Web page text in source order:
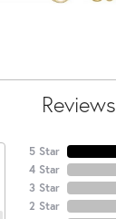
Reviews
5 Star
4 Star
3 Star
2 Star